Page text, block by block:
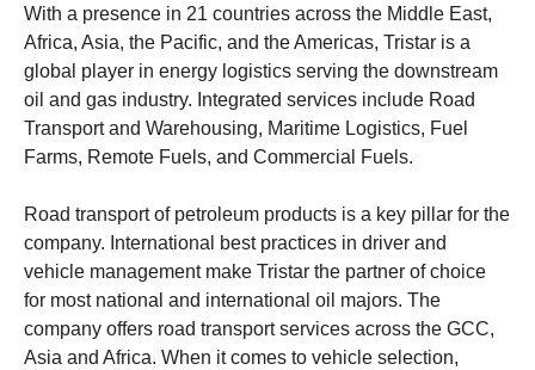
With a presence in 21 countries across the Middle East,
Africa, Asia, the Pacific, and the Americas, Tristar is a
global player in energy logistics serving the downstream
oil and gas industry. Integrated services include Road
Transport and Warehousing, Maritime Logistics, Fuel
Farms, Remote Fuels, and Commercial Fuels.
Road transport of petroleum products is a key pillar for the
company. International best practices in driver and
vehicle management make Tristar the partner of choice
for most national and international oil majors. The
company offers road transport services across the GCC,
Asia and Africa. When it comes to vehicle selection,